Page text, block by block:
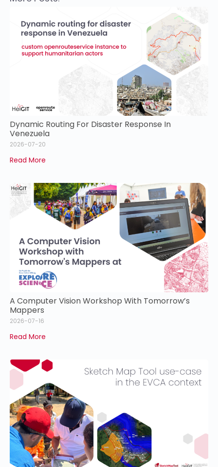
Dynamic Routing For Disaster Response In
Venezuela
2026-07-20
Read More
A Computer Vision Workshop With Tomorrow’s
Mappers
2026-07-16
Read More